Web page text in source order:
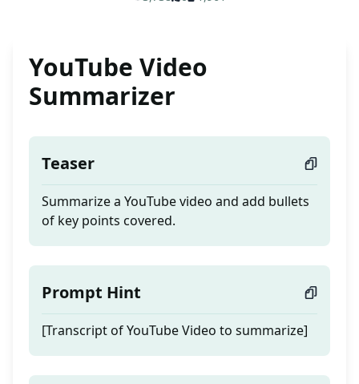
YouTube Video
Summarizer
Teaser
Summarize a YouTube video and add bullets
of key points covered.
Prompt Hint
[Transcript of YouTube Video to summarize]